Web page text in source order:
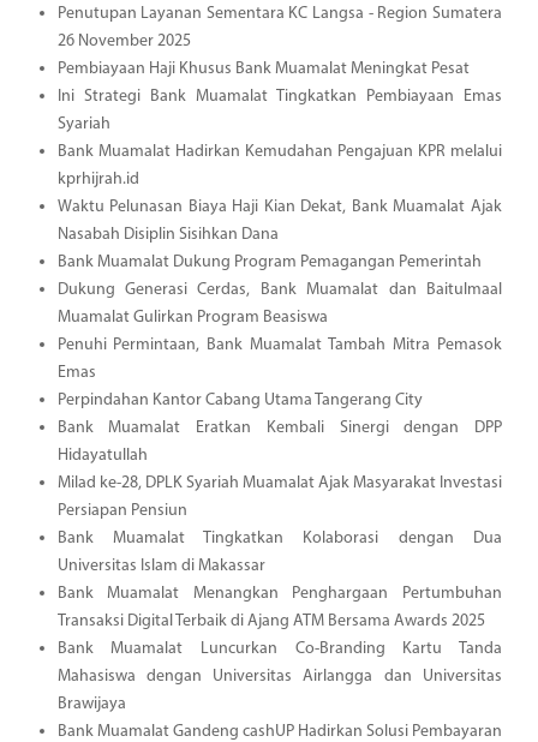
Penutupan Layanan Sementara KC Langsa - Region Sumatera
26 November 2025
Pembiayaan Haji Khusus Bank Muamalat Meningkat Pesat
Ini Strategi Bank Muamalat Tingkatkan Pembiayaan Emas
Syariah
Bank Muamalat Hadirkan Kemudahan Pengajuan KPR melalui
kprhijrah.id
Waktu Pelunasan Biaya Haji Kian Dekat, Bank Muamalat Ajak
Nasabah Disiplin Sisihkan Dana
Bank Muamalat Dukung Program Pemagangan Pemerintah
Dukung Generasi Cerdas, Bank Muamalat dan Baitulmaal
Muamalat Gulirkan Program Beasiswa
Penuhi Permintaan, Bank Muamalat Tambah Mitra Pemasok
Emas
Perpindahan Kantor Cabang Utama Tangerang City
Bank Muamalat Eratkan Kembali Sinergi dengan DPP
Hidayatullah
Milad ke-28, DPLK Syariah Muamalat Ajak Masyarakat Investasi
Persiapan Pensiun
Bank Muamalat Tingkatkan Kolaborasi dengan Dua
Universitas Islam di Makassar
Bank Muamalat Menangkan Penghargaan Pertumbuhan
Transaksi Digital Terbaik di Ajang ATM Bersama Awards 2025
Bank Muamalat Luncurkan Co-Branding Kartu Tanda
Mahasiswa dengan Universitas Airlangga dan Universitas
Brawijaya
Bank Muamalat Gandeng cashUP Hadirkan Solusi Pembayaran